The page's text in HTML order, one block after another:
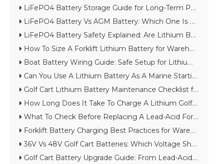
LiFePO4 Battery Storage Guide for Long-Term Performance
LiFePO4 Battery Vs AGM Battery: Which One Is Better in 2026?
LiFePO4 Battery Safety Explained: Are Lithium Batteries Really Safe?
How To Size A Forklift Lithium Battery for Warehouse Throughput
Boat Battery Wiring Guide: Safe Setup for Lithium Starting And House Batteries
Can You Use A Lithium Battery As A Marine Starting Battery?
Golf Cart Lithium Battery Maintenance Checklist for Long Cycle Life
How Long Does It Take To Charge A Lithium Golf Cart Battery?
What To Check Before Replacing A Lead-Acid Forklift Battery with Lithium
Forklift Battery Charging Best Practices for Warehouses And Cold Storage
36V Vs 48V Golf Cart Batteries: Which Voltage Should You Choose?
Golf Cart Battery Upgrade Guide: From Lead-Acid to Lithium